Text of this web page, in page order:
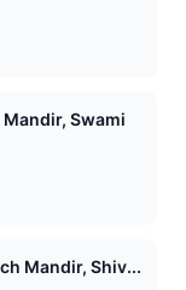
Swami
Mandir, Shiv...